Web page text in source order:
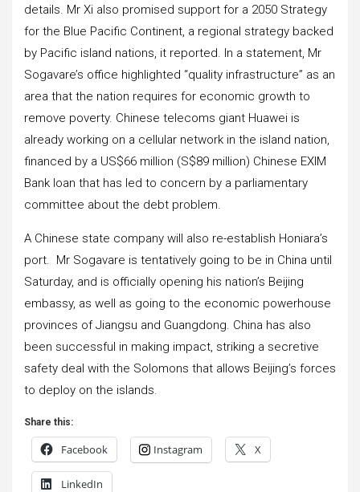
details. Mr Xi also promised support for a 2050 Strategy
for the Blue Pacific Continent, a regional strategy backed
by Pacific island nations, it reported. In a statement, Mr
Sogavare’s office highlighted “quality infrastructure” as an
area that the nation requires for economic growth to
remove poverty. Chinese telecoms giant Huawei is
already working on a cellular network in the island nation,
financed by a US$66 million (S$89 million) Chinese EXIM
Bank loan that has led to concern by a parliamentary
committee about the debt problem.
A Chinese state company will also re-establish Honiara’s
port. Mr Sogavare is tentatively going to be in China until
Saturday, and is officially opening his nation’s Beijing
embassy, as well as going to the economic powerhouse
provinces of Jiangsu and Guangdong. China has also
been successful in making impact, striking a secretive
safety deal with the Solomons that allows Beijing’s forces
to deploy on the islands.
Share this:
Facebook Instagram X
LinkedIn